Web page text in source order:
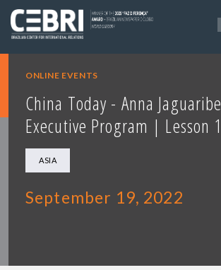
ONLINE EVENTS
China Today - Anna Jaguaribe
Executive Program | Lesson 1
ASIA
September 19, 2022